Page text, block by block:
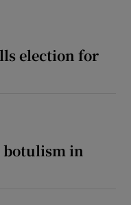
election for
botulism in